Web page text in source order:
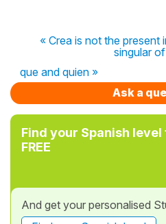
« Crea is not the present
singular
que and quien »
Ask a
Find your Spanish level
FREE
And get your personalised